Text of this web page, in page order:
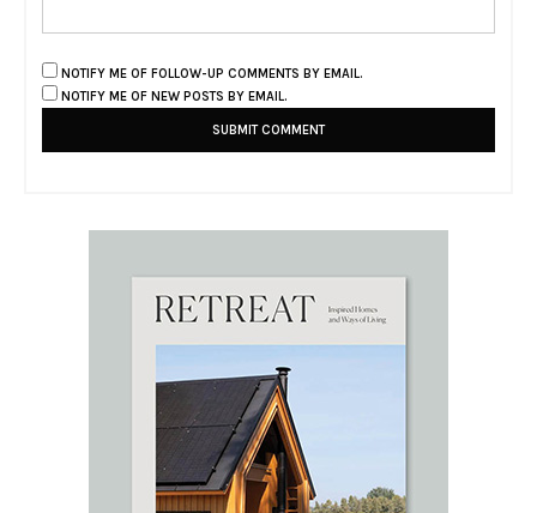
NOTIFY ME OF FOLLOW-UP COMMENTS BY EMAIL.
NOTIFY ME OF NEW POSTS BY EMAIL.